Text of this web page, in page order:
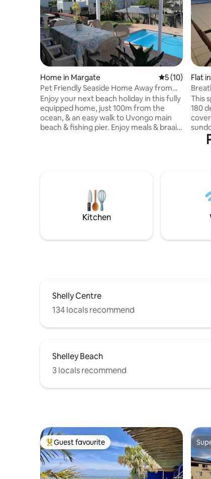
Home in Margate 5 out of 5
5 (10)
Pet Friendly Seaside Home Away from
Home
Enjoy your next beach holiday in this fully
equipped home, just 100m from the
ocean, & an easy walk to Uvongo main
beach & fishing pier. Enjoy meals & braais
5km offer many more amenities and blue
flag beaches. Bring the family & make
lasting memories. 6 adults and 2 kids
Flat
in
This
180
gas braai. The
Kitchen
Shelly Centre
134 locals recommend
Shelley Beach
3 locals recommend
Top guest favourite
Guest favourite